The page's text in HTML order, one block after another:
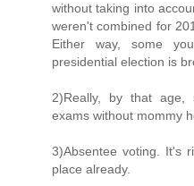
without taking into
weren't combined for
Either way, some
presidential election is
2)Really, by that age,
exams without mommy
3)Absentee voting. It's
place already.